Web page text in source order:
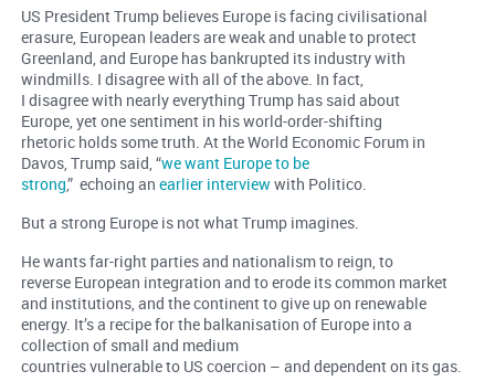
US President Trump believes Europe is facing civilisational
erasure, European leaders are weak and unable to protect
Greenland, and Europe has bankrupted its industry with
windmills. I disagree with all of the above. In fact,
I disagree with nearly everything Trump has said about
Europe, yet one sentiment in his world-order-shifting
rhetoric holds some truth. At the World Economic Forum in
Davos, Trump said, “we want Europe to be
strong,” echoing an earlier interviewwith Politico.
But a strong Europe is not what Trump imagines.
He wants far-right parties and nationalism to reign, to
reverse European integration and to erode its common market
and institutions, and the continent to give up on renewable
energy. It’s a recipe for the balkanisation of Europe into a
collection of small and medium
countries vulnerable to US coercion – and dependent on its gas.